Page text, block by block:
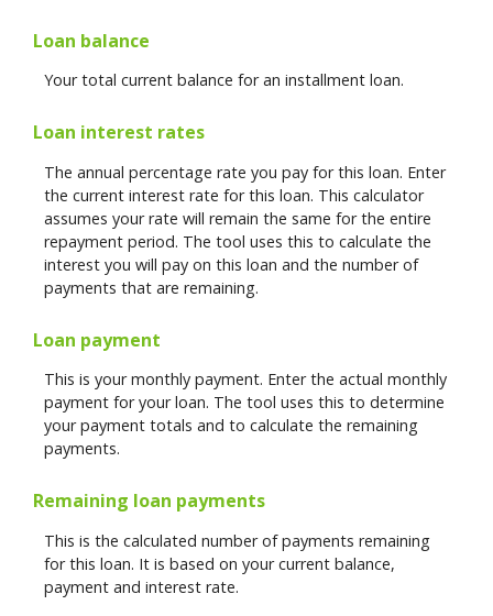
Loan balance
Your total current balance for an installment loan.
Loan interest rates
The annual percentage rate you pay for this loan. Enter
the current interest rate for this loan. This calculator
assumes your rate will remain the same for the entire
repayment period. The tool uses this to calculate the
interest you will pay on this loan and the number of
payments that are remaining.
Loan payment
This is your monthly payment. Enter the actual monthly
payment for your loan. The tool uses this to determine
your payment totals and to calculate the remaining
payments.
Remaining loan payments
This is the calculated number of payments remaining
for this loan. It is based on your current balance,
payment and interest rate.